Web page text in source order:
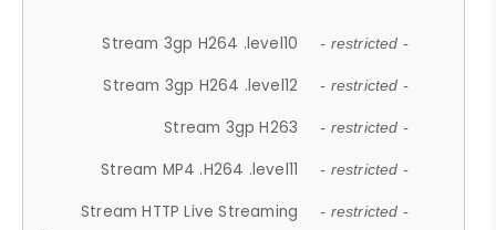
Stream 3gp H264 .level10 - restricted -
Stream 3gp H264 .level12 - restricted -
Stream 3gp H263 - restricted -
Stream MP4 .H264 .level11 - restricted -
Stream HTTP Live Streaming - restricted -